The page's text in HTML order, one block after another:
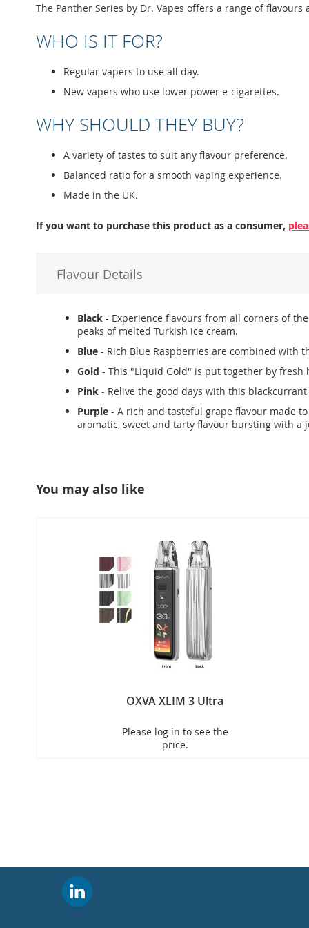
images
The Panther Series by Dr. Vapes offers a range of
WHO IS IT FOR?
Regular vapers to use all day.
New vapers who use lower power e-cigarettes.
WHY SHOULD THEY BUY?
A variety of tastes to suit any flavour preference.
Balanced ratio for a smooth vaping experience.
Made in the UK.
If you want to purchase this product as a consumer,
Flavour Details
Black - Experience flavours from all corners of
peaks of melted Turkish ice cream.
Blue - Rich Blue Raspberries are combined with
Gold - This "Liquid Gold" is put together by fresh
Pink - Relive the good days with this
Purple - A rich and tasteful grape flavour made
aromatic, sweet and tarty flavour bursting with a
You may also like
OXVA XLIM 3 Ultra
Please log in to see the
price.